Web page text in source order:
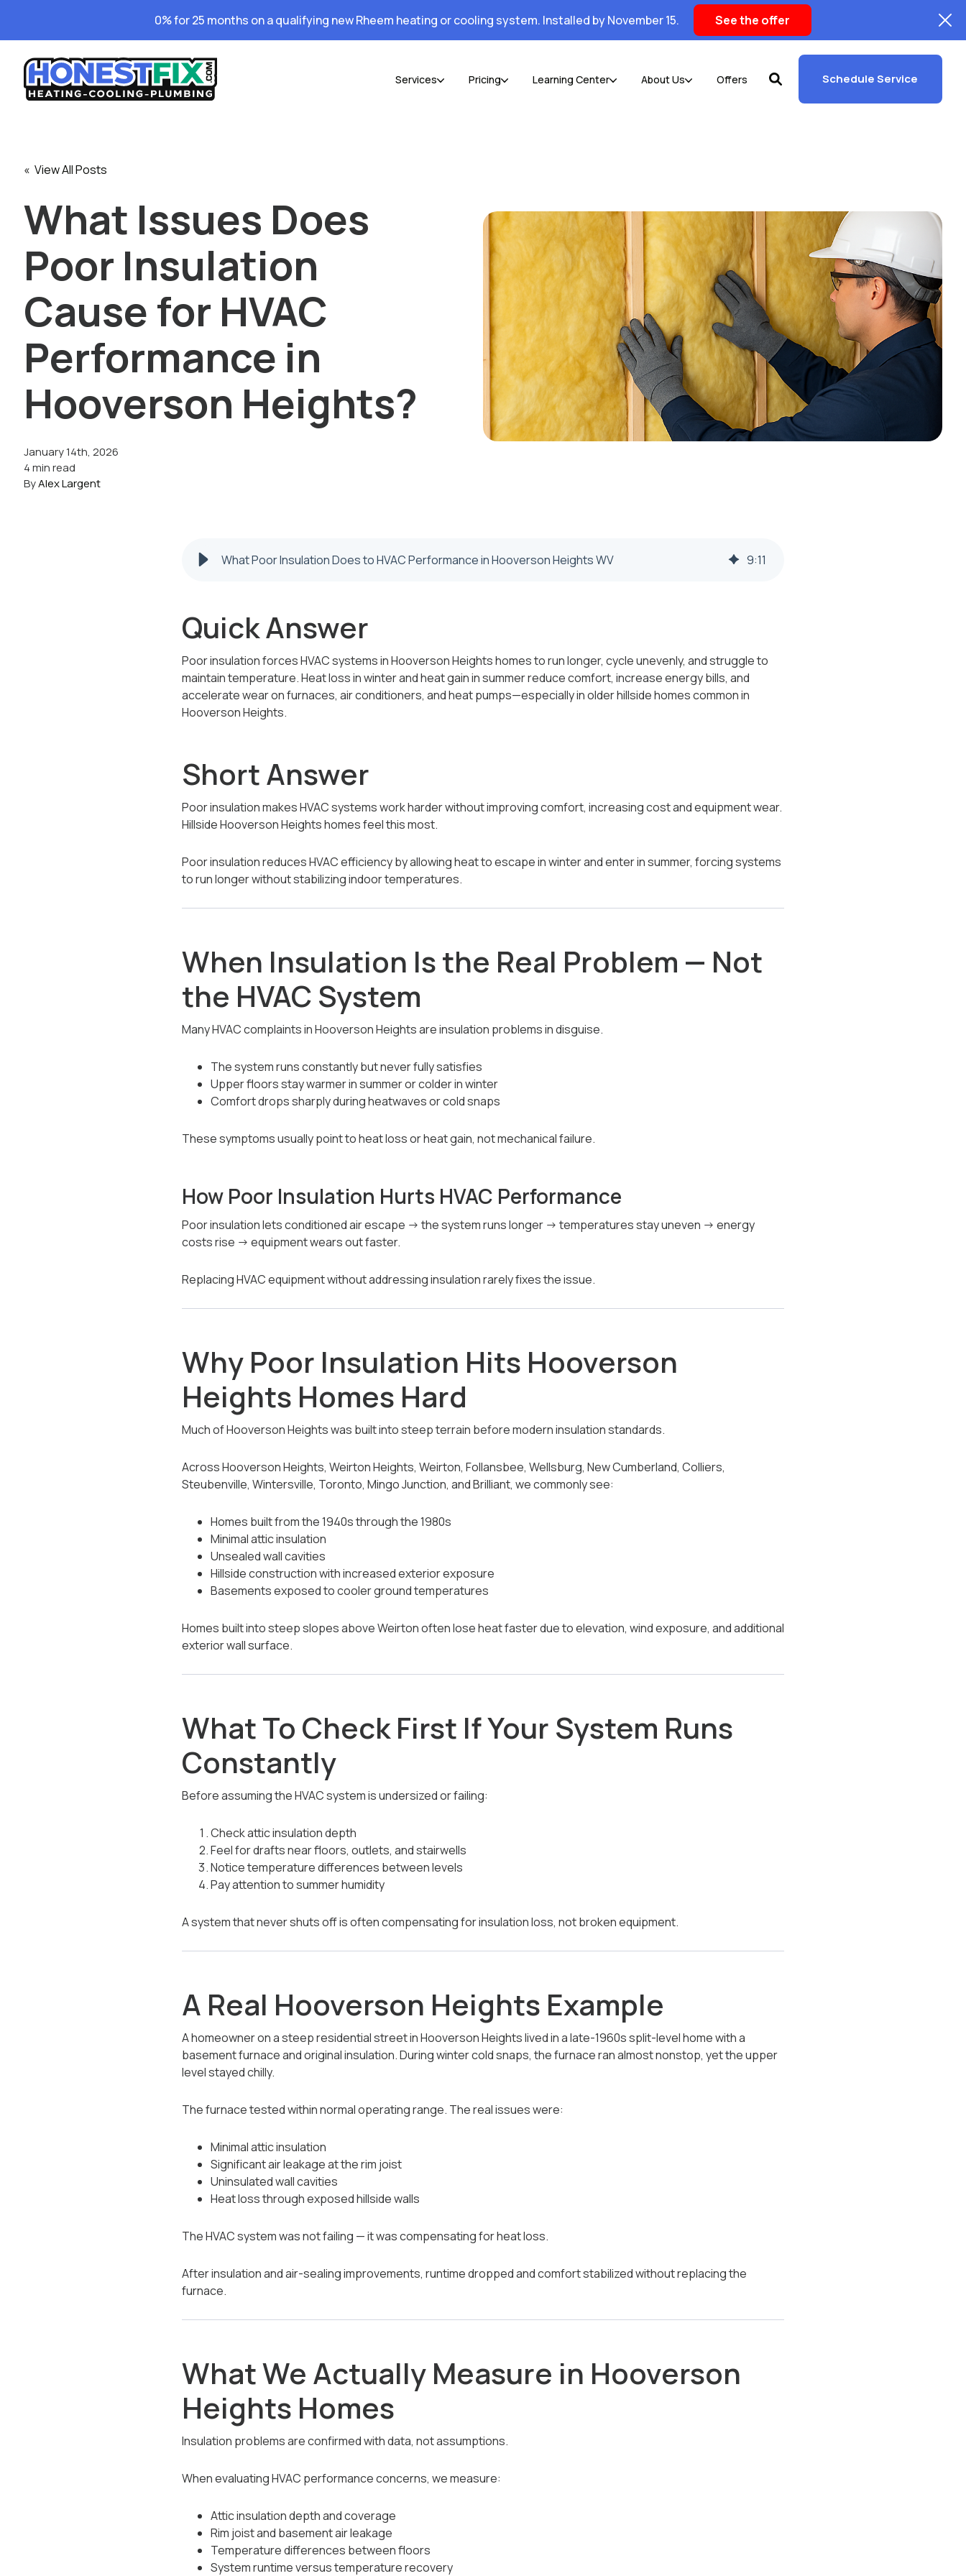
0% for 25 months on a qualifying new Rheem heating or cooling system. Installed by November 15. See the offer
Services Pricing Learning Center About Us Offers Schedule Service
« View All Posts
What Issues Does
Poor Insulation
Cause for HVAC
Performance in
Hooverson Heights?
January 14th, 2026
4 min read
ByAlex Largent
What Poor Insulation Does to HVAC Performance in Hooverson Heights WV 9:11
Quick Answer
Poor insulation forces HVAC systems in Hooverson Heights homes to run longer, cycle unevenly, and struggle to
maintain temperature. Heat loss in winter and heat gain in summer reduce comfort, increase energy bills, and
accelerate wear on furnaces, air conditioners, and heat pumps—especially in older hillside homes common in
Hooverson Heights.
Short Answer
Poor insulation makes HVAC systems work harder without improving comfort, increasing cost and equipment wear.
Hillside Hooverson Heights homes feel this most.
Poor insulation reduces HVAC efficiency by allowing heat to escape in winter and enter in summer, forcing systems
to run longer without stabilizing indoor temperatures.
When Insulation Is the Real Problem — Not
the HVAC System
Many HVAC complaints in Hooverson Heights are insulation problems in disguise.
The system runs constantly but never fully satisfies
Upper floors stay warmer in summer or colder in winter
Comfort drops sharply during heatwaves or cold snaps
These symptoms usually point to heat loss or heat gain, not mechanical failure.
How Poor Insulation Hurts HVAC Performance
Poor insulation lets conditioned air escape → the system runs longer → temperatures stay uneven → energy
costs rise → equipment wears out faster.
Replacing HVAC equipment without addressing insulation rarely fixes the issue.
Why Poor Insulation Hits Hooverson
Heights Homes Hard
Much of Hooverson Heights was built into steep terrain before modern insulation standards.
Across Hooverson Heights, Weirton Heights, Weirton, Follansbee, Wellsburg, New Cumberland, Colliers,
Steubenville, Wintersville, Toronto, Mingo Junction, and Brilliant, we commonly see:
Homes built from the 1940s through the 1980s
Minimal attic insulation
Unsealed wall cavities
Hillside construction with increased exterior exposure
Basements exposed to cooler ground temperatures
Homes built into steep slopes above Weirton often lose heat faster due to elevation, wind exposure, and additional
exterior wall surface.
What To Check First If Your System Runs
Constantly
Before assuming the HVAC system is undersized or failing:
Check attic insulation depth
Feel for drafts near floors, outlets, and stairwells
Notice temperature differences between levels
Pay attention to summer humidity
A system that never shuts off is often compensating for insulation loss, not broken equipment.
A Real Hooverson Heights Example
A homeowner on a steep residential street in Hooverson Heights lived in a late-1960s split-level home with a
basement furnace and original insulation. During winter cold snaps, the furnace ran almost nonstop, yet the upper
level stayed chilly.
The furnace tested within normal operating range. The real issues were:
Minimal attic insulation
Significant air leakage at the rim joist
Uninsulated wall cavities
Heat loss through exposed hillside walls
The HVAC system was not failing — it was compensating for heat loss.
After insulation and air-sealing improvements, runtime dropped and comfort stabilized without replacing the
furnace.
What We Actually Measure in Hooverson
Heights Homes
Insulation problems are confirmed with data, not assumptions.
When evaluating HVAC performance concerns, we measure:
Attic insulation depth and coverage
Rim joist and basement air leakage
Temperature differences between floors
System runtime versus temperature recovery